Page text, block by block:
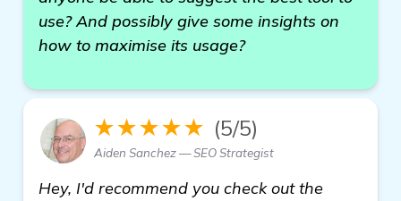
use? And possibly give some insights on
how to maximise its usage?
★★★★★ (5/5)
Aiden Sanchez — SEO Strategist
Hey, I'd recommend you check out the